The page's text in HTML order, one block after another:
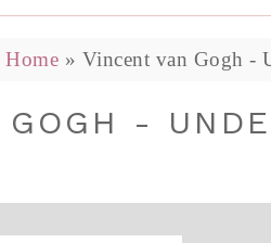
Home » Vincent van Gogh -
-